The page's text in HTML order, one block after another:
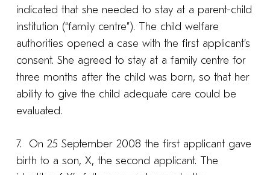
indicated that she needed to stay at a parent-child
institution (“family centre”). The child welfare
authorities opened a case with the first applicant’s
consent. She agreed to stay at a family centre for
three months after the child was born, so that her
ability to give the child adequate care could be
evaluated.
7. On 25 September 2008 the first applicant gave
birth to a son, X, the second applicant. The